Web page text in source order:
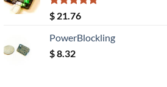
Rated5.00
out of 5
$ 21.76
PowerBlockling
$8.32